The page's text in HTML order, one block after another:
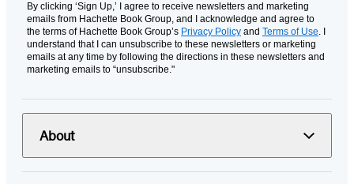
By clicking ‘Sign Up,’ I agree to receive newsletters and marketing
emails from Hachette Book Group, and I acknowledge and agree to
the terms of Hachette Book Group’s Privacy Policy and Terms of Use. I
understand that I can unsubscribe to these newsletters or marketing
emails at any time by following the directions in these newsletters and
marketing emails to “unsubscribe."
About